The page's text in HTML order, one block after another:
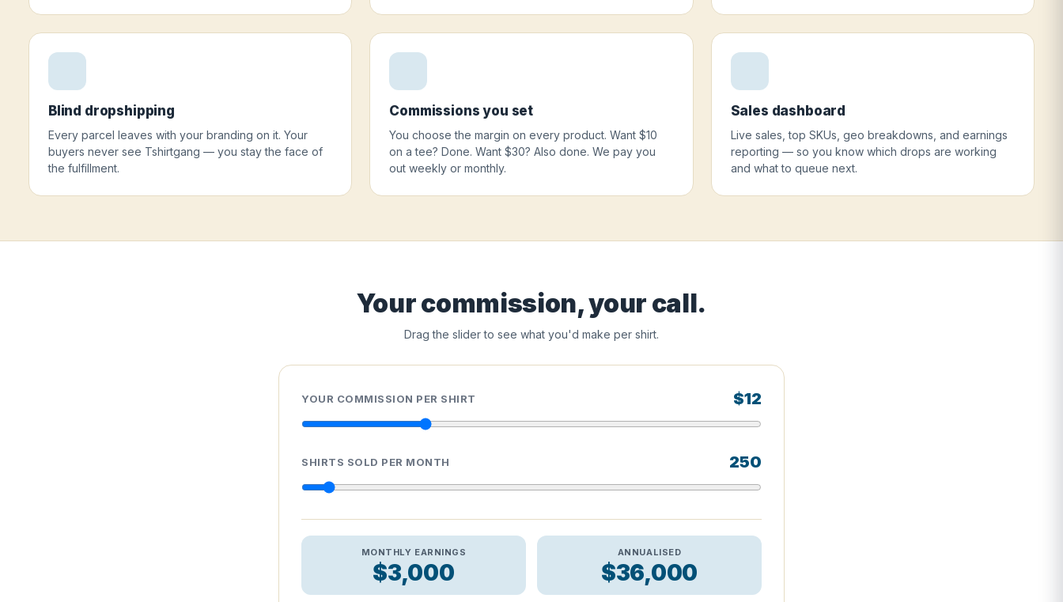
Blind dropshipping
Every parcel leaves with your branding on it. Your
buyers never see Tshirtgang — you stay the face of
the fulfillment.
Commissions you set
You choose the margin on every product. Want $10
on a tee? Done. Want $30? Also done. We pay you
out weekly or monthly.
Sales dashboard
Live sales, top SKUs, geo breakdowns, and earnings
reporting — so you know which drops are working
and what to queue next.
Your commission, your call.
Drag the slider to see what you'd make per shirt.
YOUR COMMISSION PER SHIRT $12
SHIRTS SOLD PER MONTH 250
MONTHLY EARNINGS
$3,000
ANNUALISED
$36,000